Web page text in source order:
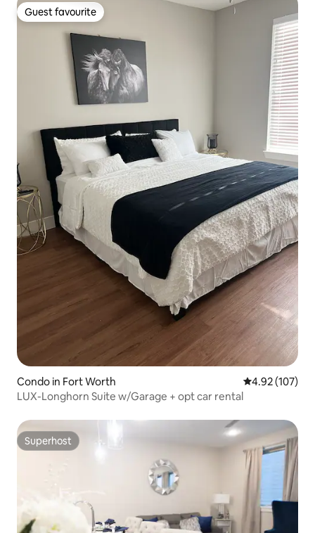
Guest favourite
Guest favourite
Condo in Fort Worth 4.92 out of 5
4.92 (107)
LUX-Longhorn Suite w/Garage + opt car rental
Superhost
Superhost